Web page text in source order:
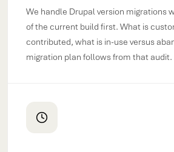
We handle Drupal version migrations
of the current build first. What is
contributed, what is in-use versus
migration plan follows from that audit.